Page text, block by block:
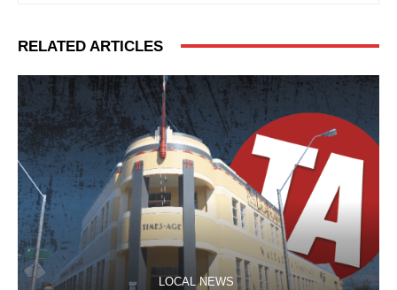
RELATED ARTICLES
LOCAL NEWS